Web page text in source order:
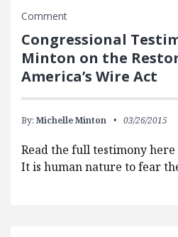
Comment
Congressional
Minton on the
America’s Wire Act
By: Michelle Minton 03/26/2015
Read the full testimony
It is human nature to fear